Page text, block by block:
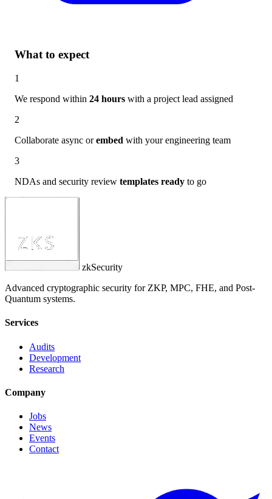
What to expect
1
We respond within 24 hours with a project lead assigned
2
Collaborate async orembed with your engineering team
3
NDAs and security review templates ready to go
zkSecurity
Advanced cryptographic security for ZKP, MPC, FHE, and Post-
Quantum systems.
Services
Audits
Development
Research
Company
Jobs
News
Events
Contact